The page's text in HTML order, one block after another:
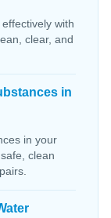
with
clear, and
in
in your
clean